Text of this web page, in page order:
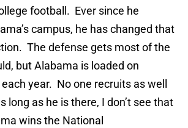
football. Ever since he
campus, he has changed that
The defense gets most of the
but Alabama is loaded on
year. No one recruits as well
long as he is there, I don’t see that
wins the National